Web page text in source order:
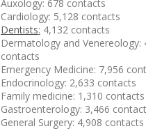
Auxology: 678 contacts
Cardiology: 5,128 contacts
Dentists: 4,132 contacts
Dermatology and Venereology:
contacts
Emergency Medicine: 7,956
Endocrinology: 2,633 contacts
Family medicine: 1,310 contacts
Gastroenterology: 3,466
General Surgery: 4,908 contacts